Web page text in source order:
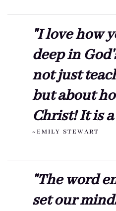
"I love how
deep in
not just
but about
Christ! It is
~EMILY STEWART
"The word
set our